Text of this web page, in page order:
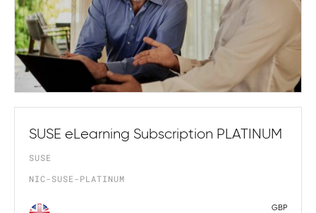
SUSE eLearning Subscription PLATINUM
SUSE
NIC-SUSE-PLATINUM
GBP